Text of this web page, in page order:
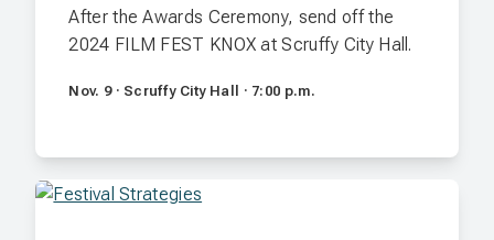
After the Awards Ceremony, send off the
2024 FILM FEST KNOX at Scruffy City Hall.
Nov. 9 · Scruffy City Hall · 7:00 p.m.